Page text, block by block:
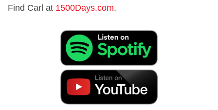
Find Carl at 1500Days.com.